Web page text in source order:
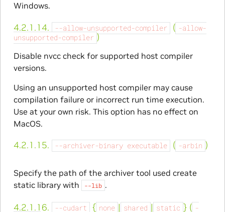
Windows.
4.2.1.14. --allow-unsupported-compiler ( -allow-
unsupported-compiler )
Disable nvcc check for supported host compiler
versions.
Using an unsupported host compiler may cause
compilation failure or incorrect run time execution.
Use at your own risk. This option has no effect on
MacOS.
4.2.1.15. --archiver-binary executable ( -arbin )
Specify the path of the archiver tool used create
static library with
--lib .
4.2.1.16. --cudart { none | shared | static } ( -